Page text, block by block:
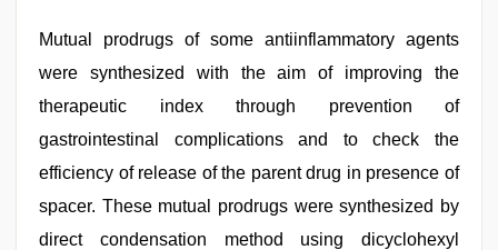
Mutual prodrugs of some antiinflammatory agents
were synthesized with the aim of improving the
therapeutic index through prevention of
gastrointestinal complications and to check the
efficiency of release of the parent drug in presence of
spacer. These mutual prodrugs were synthesized by
direct condensation method using dicyclohexyl